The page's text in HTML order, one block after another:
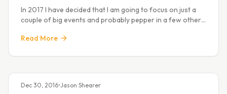
In 2017 I have decided that I am going to focus on just a
couple of big events and probably pepper in a few others
Read More
Dec 30, 2016•Jason Shearer